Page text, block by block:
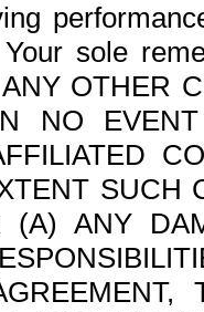
sole
OTHER
NO
SUCH
(A) ANY